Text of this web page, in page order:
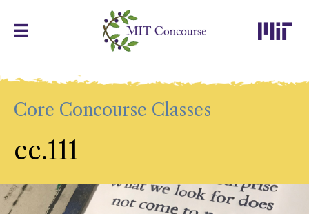
Core Concourse Classes
cc.111